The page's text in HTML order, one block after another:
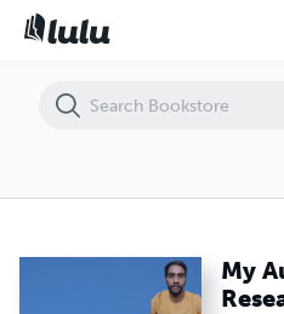
My
My Autobiography & Research in to